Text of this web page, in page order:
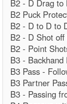
B2 - D Drag to
B2 Puck
B2 - D to D to
B2 - D Shot
B2 - Point
B3 -
B3 Pass -
B3 Partner
B3 - Passing